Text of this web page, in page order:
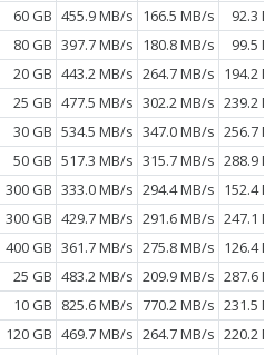
60 GB 455.9 MB/s 166.5 MB/s
92.3
80 GB 397.7 MB/s 180.8 MB/s
99.5
20 GB 443.2 MB/s 264.7 MB/s 194.2
25 GB 477.5 MB/s 302.2 MB/s 239.2
30 GB 534.5 MB/s 347.0 MB/s 256.7
50 GB 517.3 MB/s 315.7 MB/s 288.9
300 GB 333.0 MB/s 294.4 MB/s 152.4
300 GB 429.7 MB/s 291.6 MB/s 247.1
400 GB 361.7 MB/s 275.8 MB/s 126.4
25 GB 483.2 MB/s 209.9 MB/s 287.6
10 GB 825.6 MB/s 770.2 MB/s 231.5
120 GB 469.7 MB/s 264.7 MB/s 220.2